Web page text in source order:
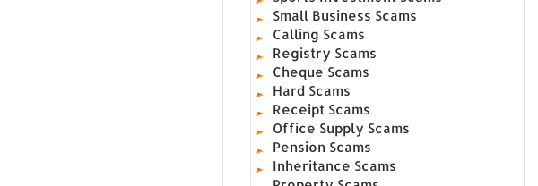
Small Business Scams
Calling Scams
Registry Scams
Cheque Scams
Hard Scams
Receipt Scams
Office Supply Scams
Pension Scams
Inheritance Scams